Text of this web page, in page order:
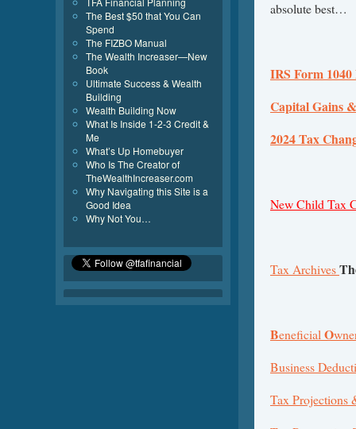
absolute best…
IRS Form 1040
Capital Gains
2024 Tax
New Child Tax
Tax Archives
Beneficial O
Business
Tax Projections
The Best $50 that You Can
Spend
The FIZBO Manual
The Wealth Increaser—New
Book
Ultimate Success & Wealth
Building
Wealth Building Now
What Is Inside 1-2-3 Credit &
Me
What’s Up Homebuyer
Who Is The Creator of
TheWealthIncreaser.com
Why Navigating this Site is a
Good Idea
Why Not You…